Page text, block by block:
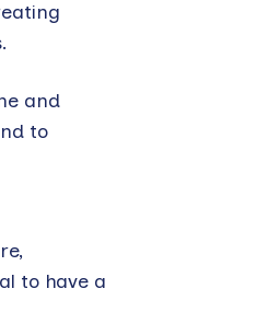
and
to
to have a